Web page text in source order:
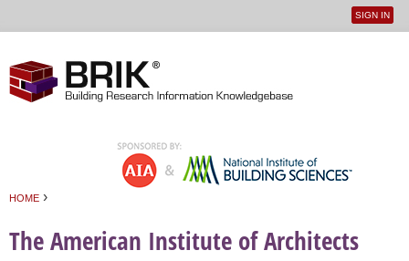
User
SIGN IN
HOME ›
The American Institute of Architects